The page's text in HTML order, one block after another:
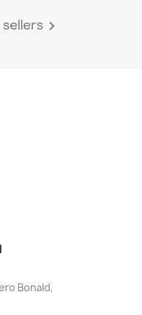

Bonald,